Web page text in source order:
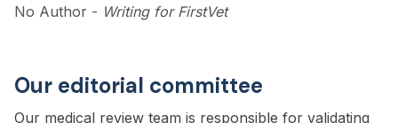
No Author - Writing for FirstVet
Our editorial committee
Our medical review team is responsible for validating